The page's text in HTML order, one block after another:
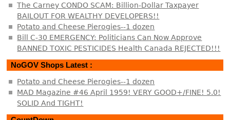
The Carney CONDO SCAM: Billion-Dollar Taxpayer
BAILOUT FOR WEALTHY DEVELOPERS!!
Potato and Cheese Pierogies--1 dozen
Bill C-30 EMERGENCY: Politicians Can Now Approve
BANNED TOXIC PESTICIDES Health Canada REJECTED!!!
NoGOV Shops Latest :
Potato and Cheese Pierogies--1 dozen
MAD Magazine #46 April 1959! VERY GOOD+/FINE! 5.0!
SOLID And TIGHT!